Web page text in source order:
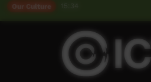
Our Culture